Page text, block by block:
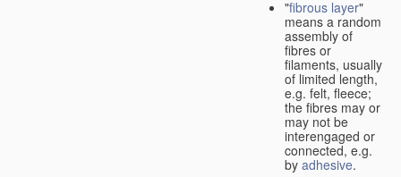
"fibrous layer"
means a random
assembly of
fibres or
filaments, usually
of limited length,
e.g. felt, fleece;
the fibres may or
may not be
interengaged or
connected, e.g.
by adhesive.